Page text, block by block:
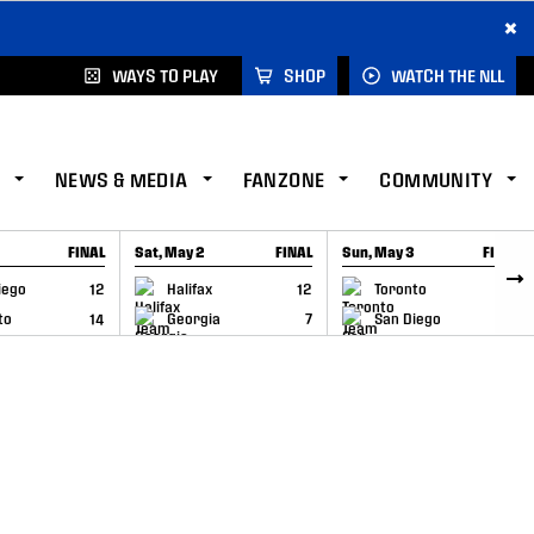
×
WAYS TO PLAY SHOP WATCH THE NLL
NEWS & MEDIA FANZONE COMMUNITY
FINAL
12
14
Sat, May 2 FINAL
Halifax
12
Georgia
7
GAME RECAP
Sun, May 3 FINAL
Toronto
6
San Diego
GAME RECAP